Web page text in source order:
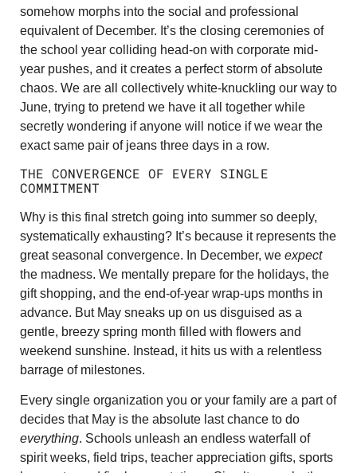
somehow morphs into the social and professional
equivalent of December. It’s the closing ceremonies of
the school year colliding head-on with corporate mid-
year pushes, and it creates a perfect storm of absolute
chaos. We are all collectively white-knuckling our way to
June, trying to pretend we have it all together while
secretly wondering if anyone will notice if we wear the
exact same pair of jeans three days in a row.
THE CONVERGENCE OF EVERY SINGLE
COMMITMENT
Why is this final stretch going into summer so deeply,
systematically exhausting? It’s because it represents the
great seasonal convergence. In December, we expect
the madness. We mentally prepare for the holidays, the
gift shopping, and the end-of-year wrap-ups months in
advance. But May sneaks up on us disguised as a
gentle, breezy spring month filled with flowers and
weekend sunshine. Instead, it hits us with a relentless
barrage of milestones.
Every single organization you or your family are a part of
decides that May is the absolute last chance to do
everything. Schools unleash an endless waterfall of
spirit weeks, field trips, teacher appreciation gifts, sports